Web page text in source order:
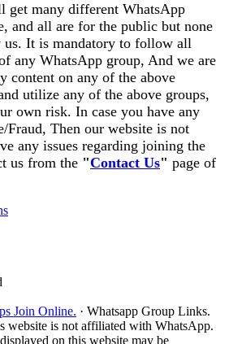
get many different WhatsApp
and all are for the public but none
us. It is mandatory to follow all
any WhatsApp group, And we are
content on any of the above
utilize any of the above groups,
own risk. In case you have any
Fraud, Then our website is not
any issues regarding joining the
us from the "Contact Us" page of
Join Online. · Whatsapp Group Links.
website is not affiliated with WhatsApp.
on this website may be